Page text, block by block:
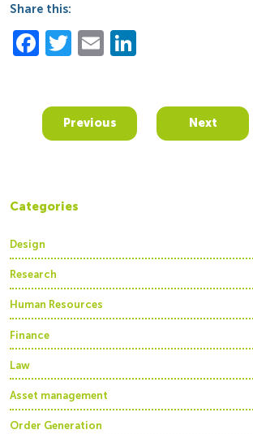
Share this:
Facebook
Twitter
Email
Previous Next
Categories
Design
Research
Human Resources
Finance
Law
Asset management
Order Generation